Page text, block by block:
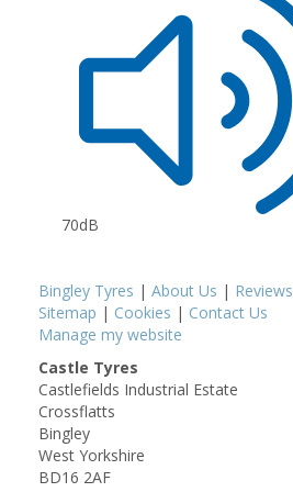
70dB
Bingley Tyres | About Us | Reviews
Sitemap | Cookies | Contact Us
Manage my website
Castle Tyres
Castlefields Industrial Estate
Crossflatts
Bingley
West Yorkshire
BD16 2AF